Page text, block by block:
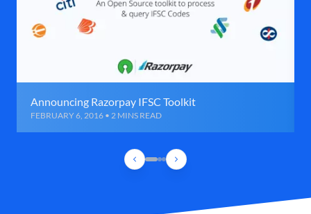
Announcing Razorpay IFSC Toolkit
FEBRUARY 6, 2016 • 2 MINS READ